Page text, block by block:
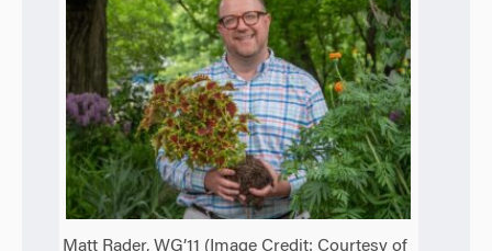
Matt Rader, WG’11 (Image Credit: Courtesy of